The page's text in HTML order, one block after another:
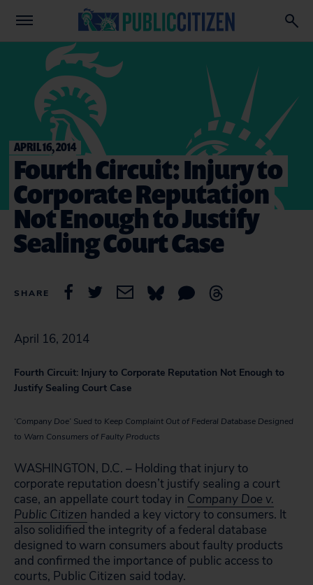
APRIL 16, 2014
Fourth Circuit: Injury to
Corporate Reputation
Not Enough to Justify
Sealing Court Case
SHARE
April 16, 2014
Fourth Circuit: Injury to Corporate Reputation Not Enough to
Justify Sealing Court Case
‘Company Doe’ Sued to Keep Complaint Out of Federal Database Designed
to Warn Consumers of Faulty Products
WASHINGTON, D.C. – Holding that injury to
corporate reputation doesn’t justify sealing a court
case, an appellate court today in Company Doe v.
Public Citizen handed a key victory to consumers. It
also solidified the integrity of a federal database
designed to warn consumers about faulty products
and confirmed the importance of public access to
courts, Public Citizen said today.